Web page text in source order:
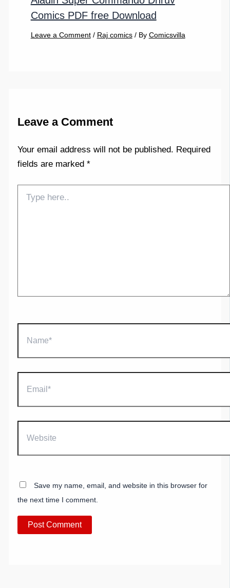
Comics PDF free Download
Leave a Comment / Raj comics/ By Comicsvilla
Leave a Comment
Your email address will not be published. Required
fields are marked*
here..
Save my name, email, and website in this browser for
the next time I comment.